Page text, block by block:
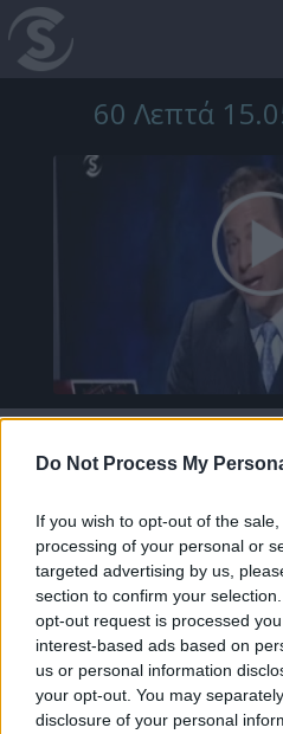
Do Not Process My
If you wish to opt-out of the
processing of your personal or
targeted advertising by us,
section to confirm your
opt-out request is processed
interest-based ads based on
us or personal information
your opt-out. You may
disclosure of your personal
60 Λεπτά
ΤΑ ΤΕΛΕΥΤΑΙΑ